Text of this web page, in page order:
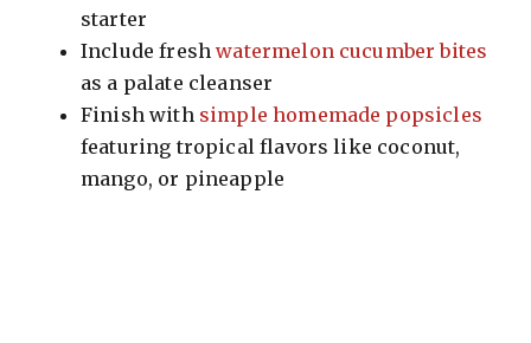
starter
Include freshwatermelon cucumber bites
as a palate cleanser
Finish with simple homemade popsicles
featuring tropical flavors like coconut,
mango, or pineapple